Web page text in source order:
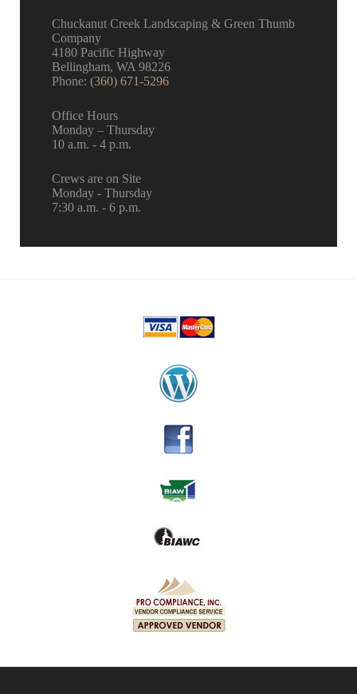
Chuckanut Creek Landscaping & Green Thumb
Company
4180 Pacific Highway
Bellingham, WA 98226
Phone: (360) 671-5296
Office Hours
Monday – Thursday
10 a.m. - 4 p.m.
Crews are on Site
Monday - Thursday
7:30 a.m. - 6 p.m.